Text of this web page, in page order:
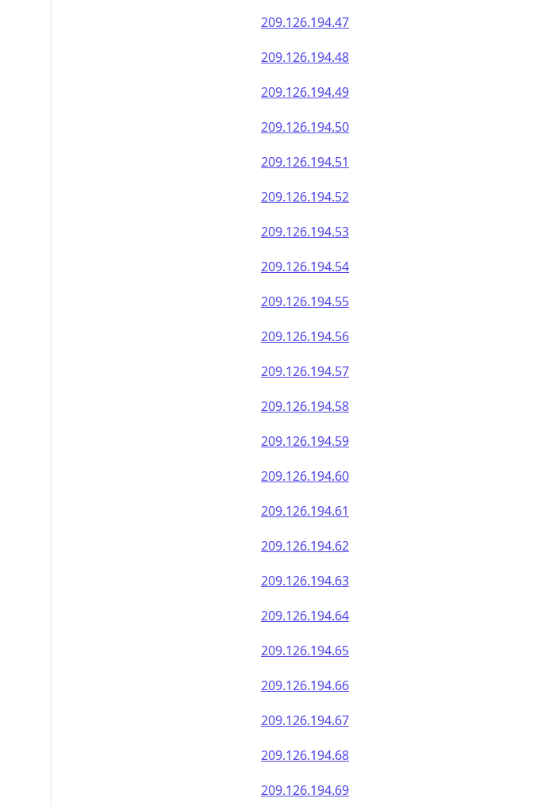
209.126.194.47
209.126.194.48
209.126.194.49
209.126.194.50
209.126.194.51
209.126.194.52
209.126.194.53
209.126.194.54
209.126.194.55
209.126.194.56
209.126.194.57
209.126.194.58
209.126.194.59
209.126.194.60
209.126.194.61
209.126.194.62
209.126.194.63
209.126.194.64
209.126.194.65
209.126.194.66
209.126.194.67
209.126.194.68
209.126.194.69